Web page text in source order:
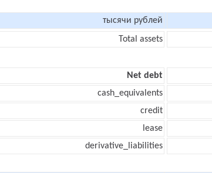
тысячи рублей
Total assets
Net debt
cash_equivalents
credit
lease
derivative_liabilities